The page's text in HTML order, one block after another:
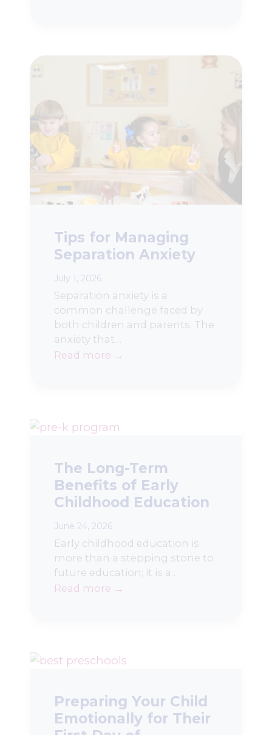
Tips for Managing
Separation Anxiety
July 1, 2026
Separation anxiety is a
common challenge faced by
both children and parents. The
anxiety that…
Read more →
The Long-Term
Benefits of Early
Childhood Education
June 24, 2026
Early childhood education is
more than a stepping stone to
future education; it is a…
Read more →
Preparing Your Child
Emotionally for Their